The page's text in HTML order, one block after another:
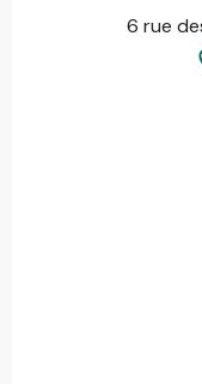
6 rue